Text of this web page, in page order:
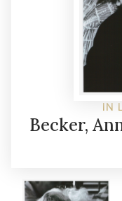
IN
Becker,